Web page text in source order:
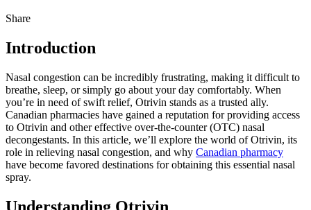
Share
Introduction
Nasal congestion can be incredibly frustrating, making it difficult to
breathe, sleep, or simply go about your day comfortably. When
you’re in need of swift relief, Otrivin stands as a trusted ally.
Canadian pharmacies have gained a reputation for providing access
to Otrivin and other effective over-the-counter (OTC) nasal
decongestants. In this article, we’ll explore the world of Otrivin, its
role in relieving nasal congestion, and why Canadian pharmacy
have become favored destinations for obtaining this essential nasal
spray.
Understanding Otrivin